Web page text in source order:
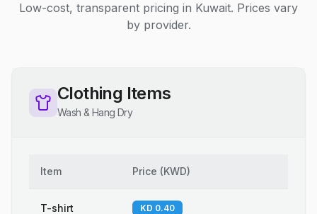
Low-cost, transparent pricing in Kuwait. Prices vary
by provider.
Clothing Items
Wash & Hang Dry
Item Price (KWD)
T-shirt KD 0.40